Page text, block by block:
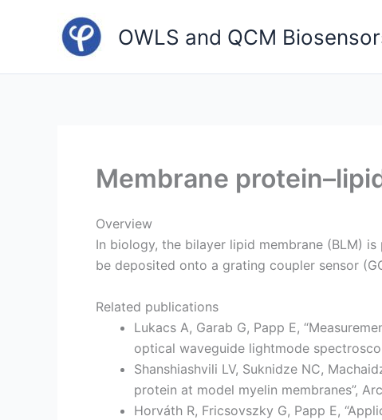
OWLS and QCM
Membrane
Overview
In biology, the bilayer lipid membrane (BLM)
be deposited onto a grating coupler sensor
Related publications
Lukacs A, Garab G, Papp E,
optical waveguide lightmode
Shanshiashvili LV, Suknidze NC,
protein at model myelin membranes”,
Horváth R, Fricsovszky G, Papp E,